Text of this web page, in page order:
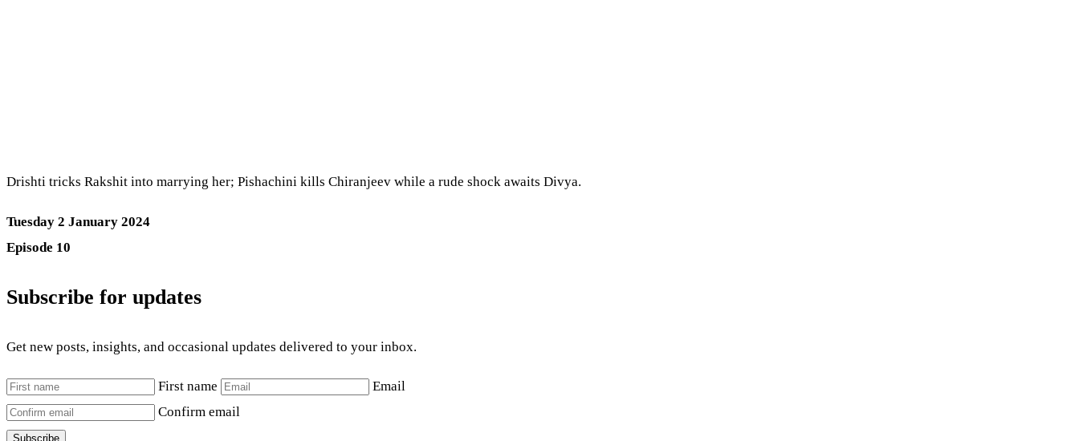
Drishti tricks Rakshit into marrying her; Pishachini kills Chiranjeev while a rude shock awaits Divya.
Tuesday 2 January 2024
Episode 10
Subscribe for updates
Get new posts, insights, and occasional updates delivered to your inbox.
First name
Email
Confirm email
Subscribe